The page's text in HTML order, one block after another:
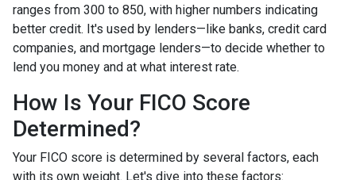
ranges from 300 to 850, with higher numbers indicating
better credit. It's used by lenders—like banks, credit card
companies, and mortgage lenders—to decide whether to
lend you money and at what interest rate.
How Is Your FICO Score
Determined?
Your FICO score is determined by several factors, each
with its own weight. Let's dive into these factors: